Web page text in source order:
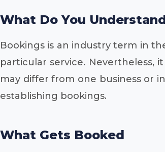
What Do You
Bookings is an industry term in
particular service. Nevertheless,
may differ from one business or
establishing bookings.
What Gets Booked